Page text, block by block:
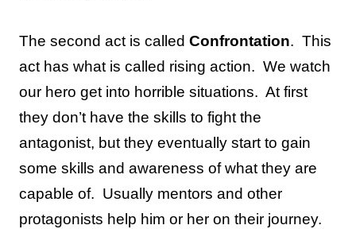
The second act is called Confrontation. This
act has what is called rising action. We watch
our hero get into horrible situations. At first
they don’t have the skills to fight the
antagonist, but they eventually start to gain
some skills and awareness of what they are
capable of. Usually mentors and other
protagonists help him or her on their journey.